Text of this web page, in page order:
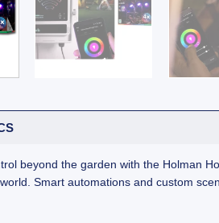
beyond the garden with the Holman
Smart automations and custom